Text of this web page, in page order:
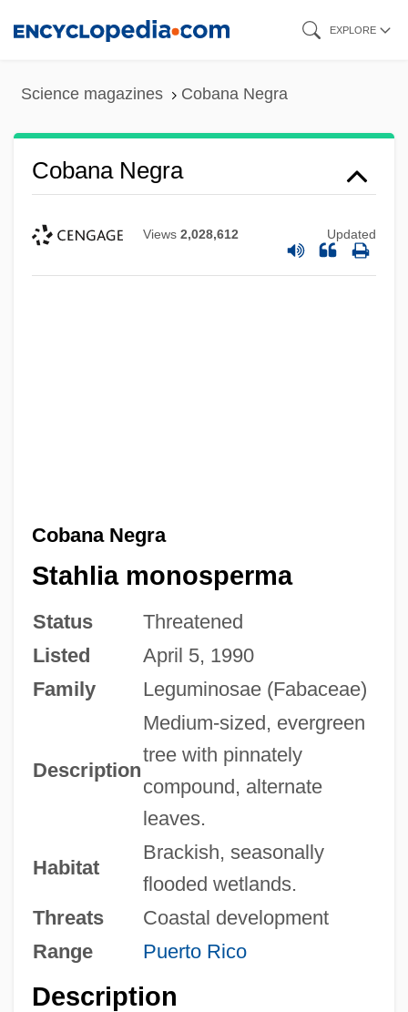
EXPLORE
Science magazines Cobana Negra
Cobana Negra
Views 2,028,612 Updated
Cobana Negra
Stahlia monosperma
Status
Threatened
Listed
April 5, 1990
Family
Leguminosae (Fabaceae)
Description
Medium-sized, evergreen
tree with pinnately
compound, alternate
leaves.
Habitat
Brackish, seasonally
flooded wetlands.
Threats
Coastal development
Range
Puerto Rico
Description